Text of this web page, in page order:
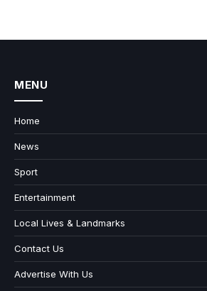
MENU
Home
News
Sport
Entertainment
Local Lives & Landmarks
Contact Us
Advertise With Us